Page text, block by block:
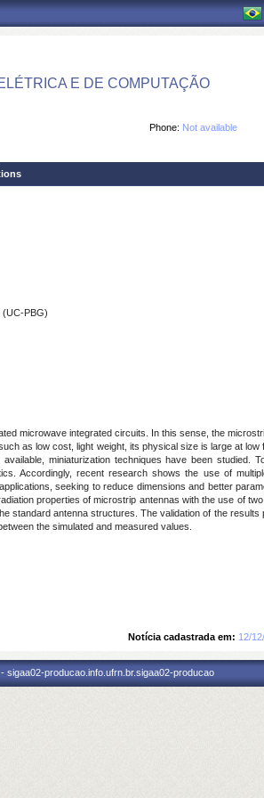
E DE COMPUTAÇÃO
Phone: Not available
(UC-PBG)
microwave integrated circuits. In this sense, the
as low cost, light weight, its physical size is large at low
miniaturization techniques have been studied.
Accordingly, recent research shows the use of
seeking to reduce dimensions and better
properties of microstrip antennas with the use of
standard antenna structures. The validation of the results
the simulated and measured values.
Notícia cadastrada em: 12/
sigaa02-producao.info.ufrn.br.sigaa02-producao